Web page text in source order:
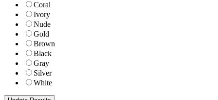
Coral
Ivory
Nude
Gold
Brown
Black
Gray
Silver
White